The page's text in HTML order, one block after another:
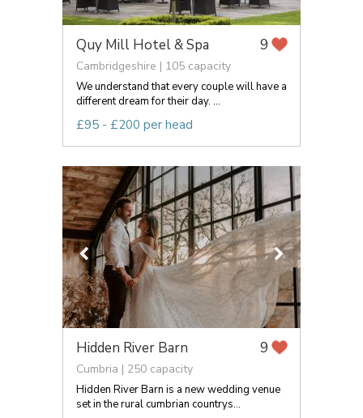
Quy Mill Hotel & Spa 9
Cambridgeshire | 105 capacity
We understand that every couple will have a
different dream for their day. ...
£95 - £200 per head
Hidden River Barn 9
Cumbria | 250 capacity
Hidden River Barn is a new wedding venue
set in the rural cumbrian countrys...